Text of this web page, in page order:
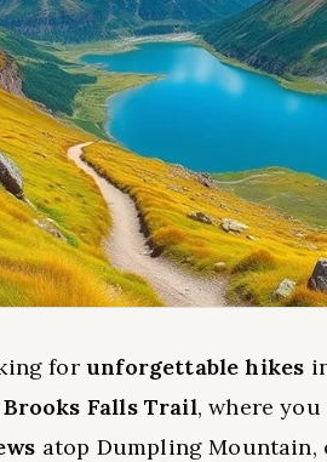
for unforgettable hikes
Brooks Falls Trail, where
atop Dumpling Mountain,